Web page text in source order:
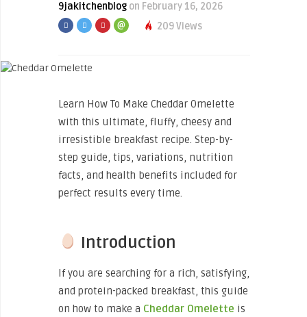
9jakitchenblog on February 16, 2026
209 Views
Learn How To Make Cheddar Omelette
with this ultimate, fluffy, cheesy and
irresistible breakfast recipe. Step-by-
step guide, tips, variations, nutrition
facts, and health benefits included for
perfect results every time.
Introduction
If you are searching for a rich, satisfying,
and protein-packed breakfast, this guide
on how to make a Cheddar Omelette is